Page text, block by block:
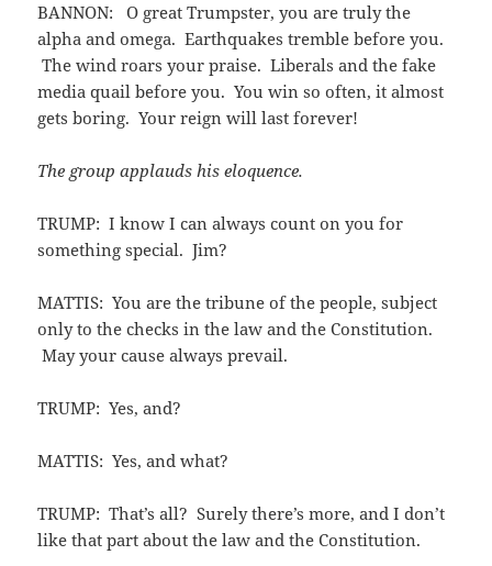
BANNON: O great Trumpster, you are truly the
alpha and omega. Earthquakes tremble before you.
The wind roars your praise. Liberals and the fake
media quail before you. You win so often, it almost
gets boring. Your reign will last forever!
The group applauds his eloquence.
TRUMP: I know I can always count on you for
something special. Jim?
MATTIS: You are the tribune of the people, subject
only to the checks in the law and the Constitution.
May your cause always prevail.
TRUMP: Yes, and?
MATTIS: Yes, and what?
TRUMP: That’s all? Surely there’s more, and I don’t
like that part about the law and the Constitution.